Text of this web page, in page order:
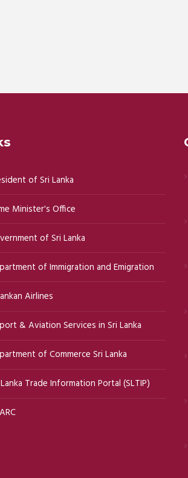
of Sri Lanka
Minister's Office
of Sri Lanka
of Immigration and Emigration
Airlines
& Aviation Services in Sri Lanka
of Commerce Sri Lanka
Trade Information Portal (SLTIP)